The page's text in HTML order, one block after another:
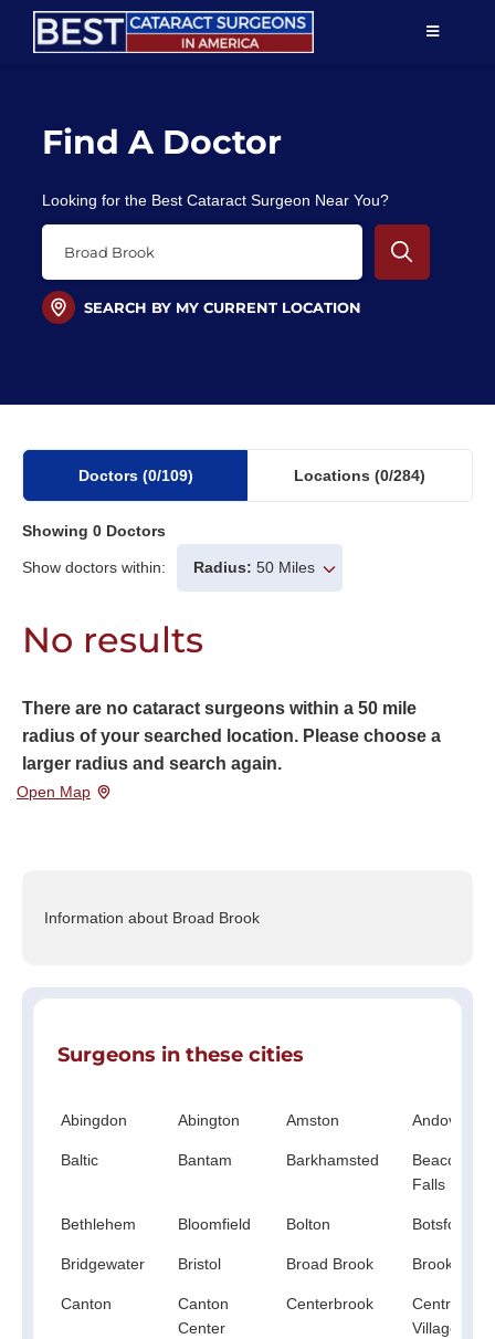
Skip
TOGGLE
Patient Education
For Doctors
Find A Doctor
Looking for the Best Cataract Surgeon Near You?
SEARCH BY MY CURRENT LOCATION
Doctors (0/109) Locations (0/284)
Showing 0 Doctors
Show doctors within: Radius: 50 Miles
No results
There are no cataract surgeons within a 50 mile
radius of your searched location. Please choose a
larger radius and search again.
Open Map
Information about Broad Brook
Surgeons in these cities
Abingdon Abington Amston Andover
Baltic Bantam Barkhamsted
Beacon
Falls
Bethlehem Bloomfield Bolton Botsford
Bridgewater Bristol Broad Brook Brookfield
Canton
Canton
Center
Centerbrook
Central
Village